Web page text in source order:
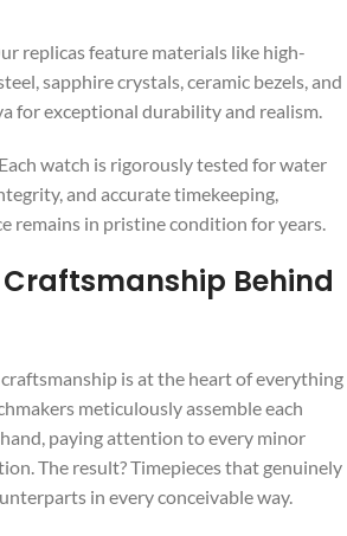
replicas feature materials like high-
sapphire crystals, ceramic bezels, and
for exceptional durability and realism.
watch is rigorously tested for water
and accurate timekeeping,
remains in pristine condition for years.
Craftsmanship Behind
is at the heart of everything
meticulously assemble each
paying attention to every minor
The result? Timepieces that genuinely
in every conceivable way.